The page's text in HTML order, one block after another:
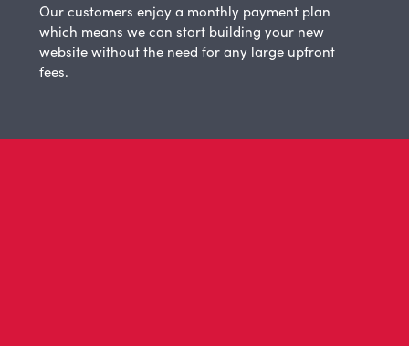
Our customers enjoy a monthly payment plan
which means we can start building your new
website without the need for any large upfront
fees.